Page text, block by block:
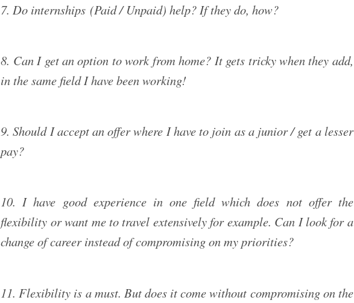
7. Do internships (Paid / Unpaid) help? If they do, how?
8. Can I get an option to work from home? It gets tricky when they add,
in the same field I have been working!
9. Should I accept an offer where I have to join as a junior / get a lesser
pay?
10. I have good experience in one field which does not offer the
flexibility or want me to travel extensively for example. Can I look for a
change of career instead of compromising on my priorities?
11. Flexibility is a must. But does it come without compromising on the